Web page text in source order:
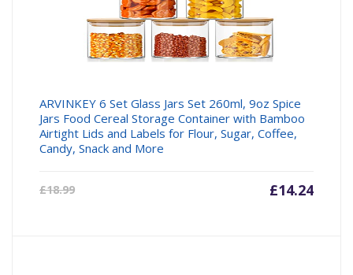
ARVINKEY 6 Set Glass Jars Set 260ml, 9oz Spice
Jars Food Cereal Storage Container with Bamboo
Airtight Lids and Labels for Flour, Sugar, Coffee,
Candy, Snack and More
£18.99 £14.24
Current